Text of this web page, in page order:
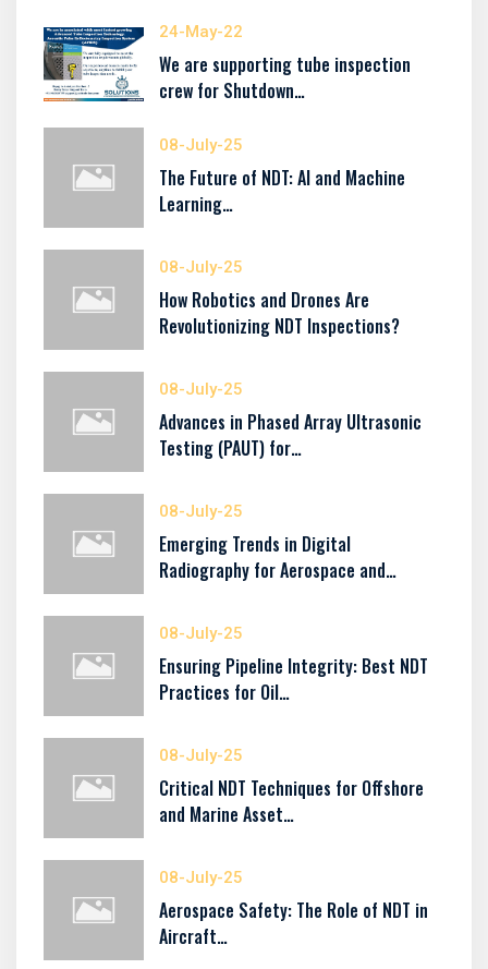
24-May-22
We are supporting tube inspection
crew for Shutdown…
08-July-25
The Future of NDT: AI and Machine
Learning…
08-July-25
How Robotics and Drones Are
Revolutionizing NDT Inspections?
08-July-25
Advances in Phased Array Ultrasonic
Testing (PAUT) for…
08-July-25
Emerging Trends in Digital
Radiography for Aerospace and…
08-July-25
Ensuring Pipeline Integrity: Best NDT
Practices for Oil…
08-July-25
Critical NDT Techniques for Offshore
and Marine Asset…
08-July-25
Aerospace Safety: The Role of NDT in
Aircraft…